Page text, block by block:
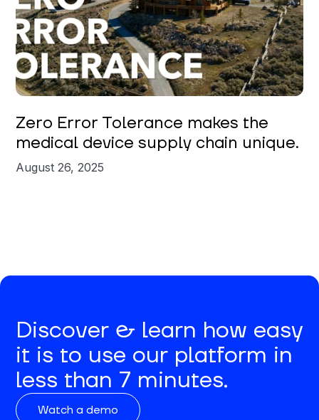
Zero Error Tolerance makes the
medical device supply chain unique.
August 26, 2025
Discover & learn how easy
it is to use our platform in
less than 7 minutes.
Watch a demo